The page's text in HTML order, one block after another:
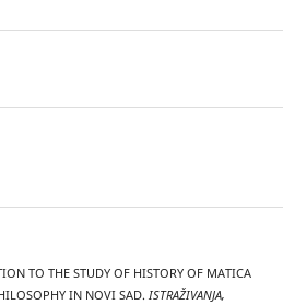
TO THE STUDY OF HISTORY OF MATICA
IN NOVI SAD. ISTRAŽIVANJA,